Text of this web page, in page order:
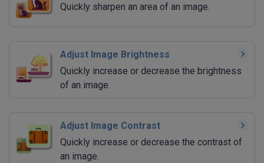
Quickly sharpen an area of an image.
Adjust Image Brightness
Quickly increase or decrease the brightness
of an image.
Adjust Image Contrast
Quickly increase or decrease the contrast of
an image.